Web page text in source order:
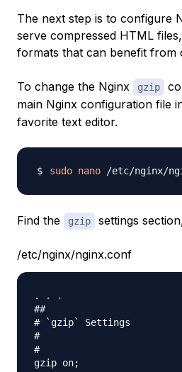
The next step is to configure
serve compressed HTML
formats that can benefit from
To change the Nginx gzip
main Nginx configuration file
favorite text editor.
sudo nano
Find the gzip settings
/etc/nginx/nginx.conf
. . .
##
# `gzip` Settings
#
#
gzip on;